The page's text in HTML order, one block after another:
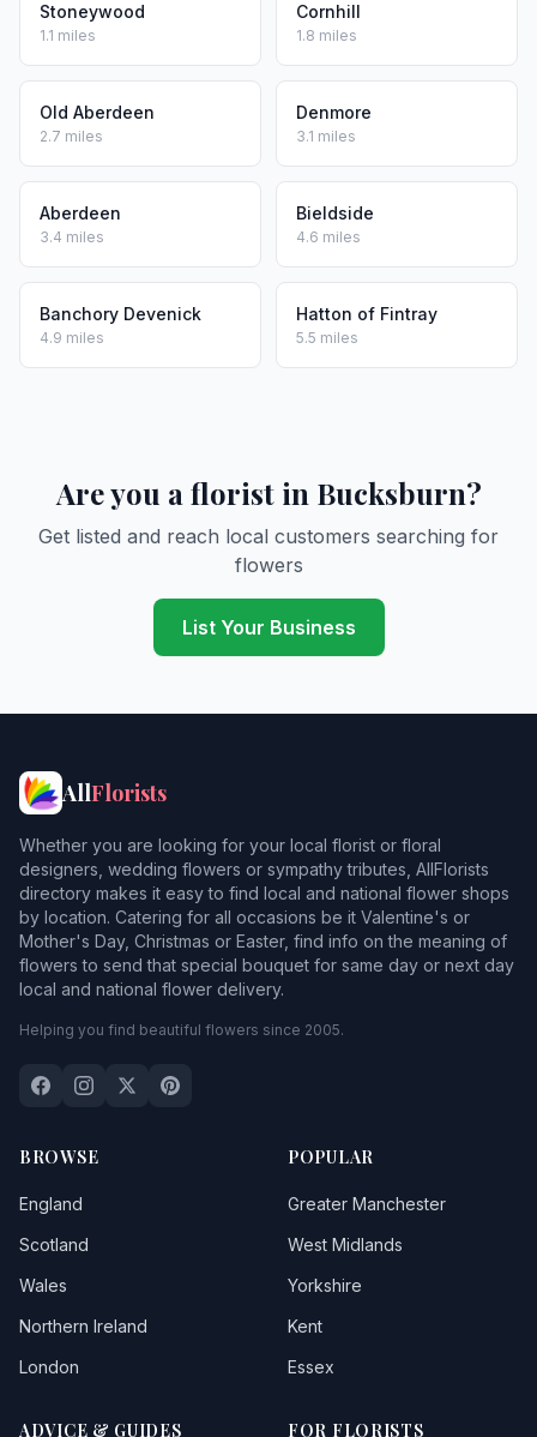
Stoneywood
1.1 miles
Cornhill
1.8 miles
Old Aberdeen
2.7 miles
Denmore
3.1 miles
Aberdeen
3.4 miles
Bieldside
4.6 miles
Banchory Devenick
4.9 miles
Hatton of Fintray
5.5 miles
Are you a florist in Bucksburn?
Get listed and reach local customers searching for
flowers
List Your Business
AllFlorists
Whether you are looking for your local florist or floral
designers, wedding flowers or sympathy tributes, AllFlorists
directory makes it easy to find local and national flower shops
by location. Catering for all occasions be it Valentine's or
Mother's Day, Christmas or Easter, find info on the meaning of
flowers to send that special bouquet for same day or next day
local and national flower delivery.
Helping you find beautiful flowers since 2005.
BROWSE
England
Scotland
Wales
Northern Ireland
London
POPULAR
Greater Manchester
West Midlands
Yorkshire
Kent
Essex
ADVICE & GUIDES FOR FLORISTS